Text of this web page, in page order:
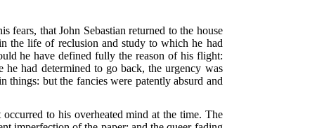
fears, that John Sebastian returned to the house
the life of reclusion and study to which he had
he have defined fully the reason of his flight:
had determined to go back, the urgency was
things: but the fancies were patently absurd and
to his overheated mind at the time. The